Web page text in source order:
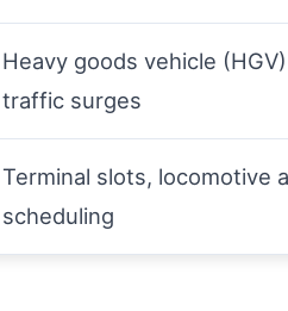
Heavy goods vehicle
traffic surges
Terminal slots, locomotive
scheduling